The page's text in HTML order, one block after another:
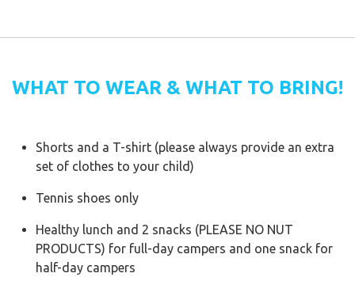
WHAT TO WEAR & WHAT TO BRING!
Shorts and a T-shirt (please always provide an extra
set of clothes to your child)
Tennis shoes only
Healthy lunch and 2 snacks (PLEASE NO NUT
PRODUCTS) for full-day campers and one snack for
half-day campers